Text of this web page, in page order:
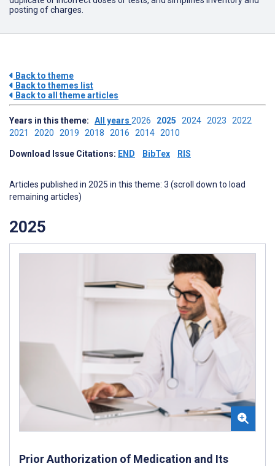
posting of charges.
Back to theme
Back to themes list
Back to all theme articles
Years in this theme: All years 2026 2025 2024 2023 2022
2021 2020 2019 2018 2016 2014 2010
Download Issue Citations: END BibTex RIS
Articles published in 2025 in this theme: 3 (scroll down to load
remaining articles)
2025
Prior Authorization of Medication and Its